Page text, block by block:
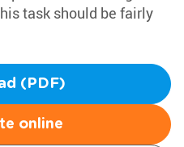
task should be fairly
(PDF)
online